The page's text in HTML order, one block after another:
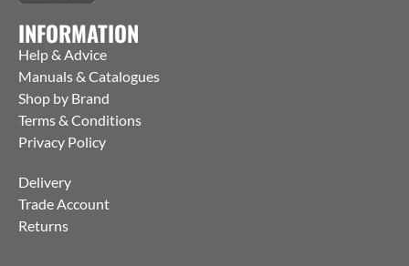
INFORMATION
Help & Advice
Manuals & Catalogues
Shop by Brand
Terms & Conditions
Privacy Policy
Delivery
Trade Account
Returns